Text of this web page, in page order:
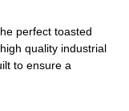
perfect toasted
quality industrial
to ensure a